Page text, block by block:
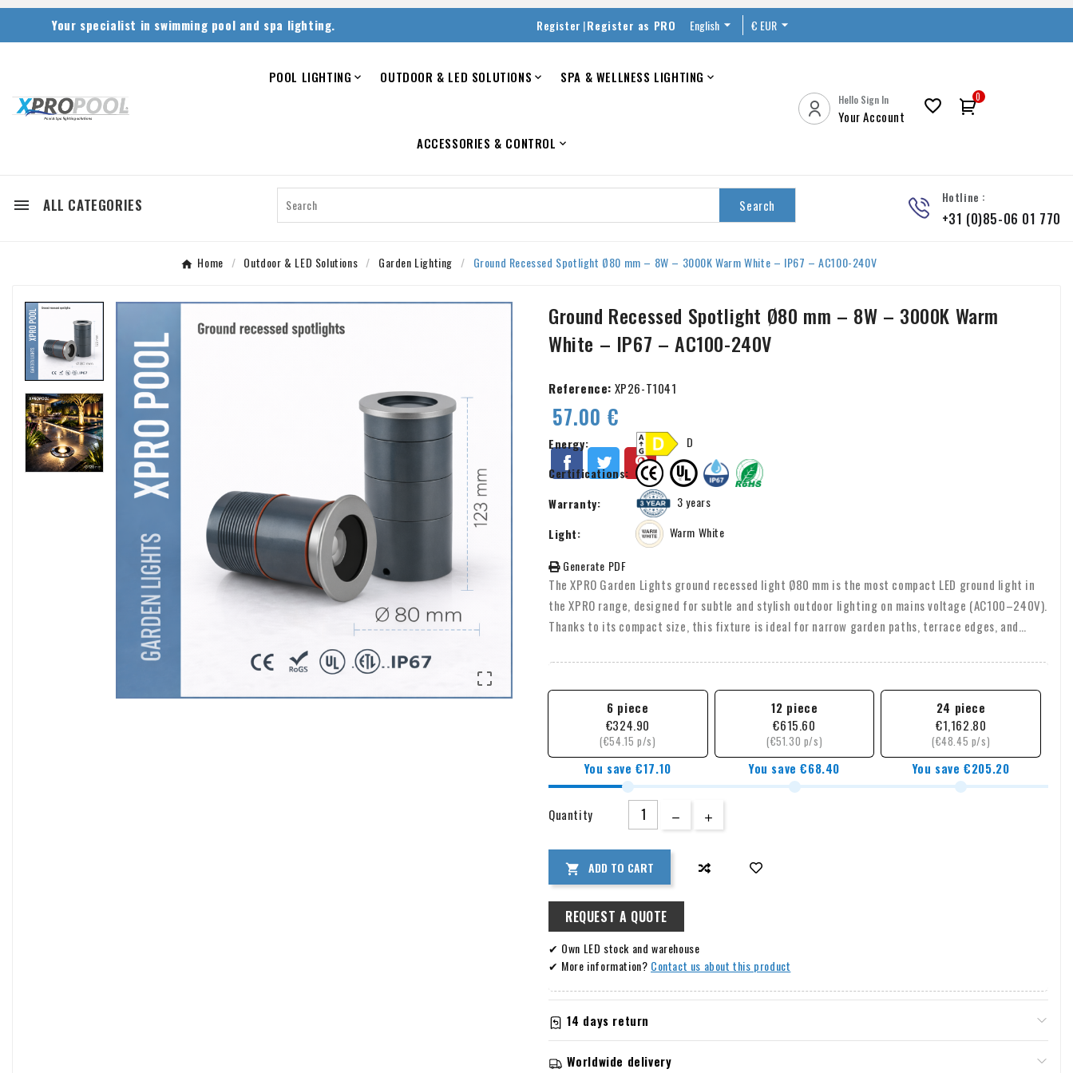
Your specialist in swimming pool and spa lighting. Register |Register as PRO English  € EUR 
POOL LIGHTING  OUTDOOR & LED SOLUTIONS  SPA & WELLNESS LIGHTING 
ACCESSORIES & CONTROL 
Hello Sign In
Your Account
 0
 ALL CATEGORIES Search Hotline :
+31 (0)85-06 01 770
Home Outdoor & LED Solutions Garden Lighting Ground Recessed Spotlight Ø80 mm – 8W – 3000K Warm White – IP67 – AC100-240V

Ground Recessed Spotlight Ø80 mm – 8W – 3000K Warm
White – IP67 – AC100-240V
Reference: XP26-T1041
57.00 €
Energy:
D
Certifications:
Warranty:
3 years
Light:
Warm White
Generate PDF
The XPRO Garden Lights ground recessed light Ø80 mm is the most compact LED ground light in
the XPRO range, designed for subtle and stylish outdoor lighting on mains voltage (AC100–240V).
Thanks to its compact size, this fixture is ideal for narrow garden paths, terrace edges, and
beam angles.
6 piece
€324.90
(€54.15 p/s)
You save €17.10
12 piece
€615.60
(€51.30 p/s)
You save €68.40
24 piece
€1,162.80
(€48.45 p/s)
You save €205.20
Quantity
 ADD TO CART
REQUEST A QUOTE
✔ Own LED stock and warehouse
✔ More information? Contact us about this product
14 days return
Information about warranty & returns
Worldwide delivery